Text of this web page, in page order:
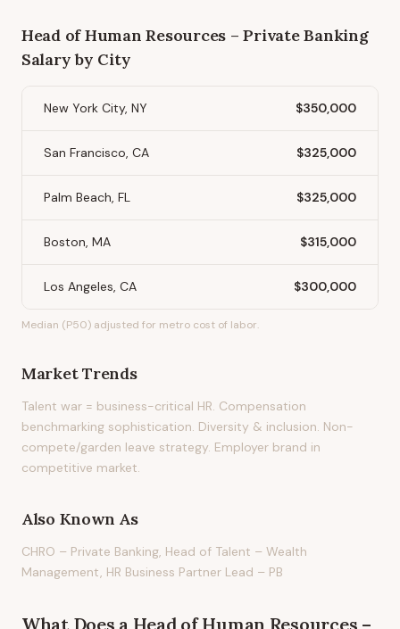
Head of Human Resources – Private Banking
Salary by City
New York City, NY $350,000
San Francisco, CA $325,000
Palm Beach, FL $325,000
Boston, MA $315,000
Los Angeles, CA $300,000
Median (P50) adjusted for metro cost of labor.
Market Trends
Talent war = business-critical HR. Compensation
benchmarking sophistication. Diversity & inclusion. Non-
compete/garden leave strategy. Employer brand in
competitive market.
Also Known As
CHRO – Private Banking, Head of Talent – Wealth
Management, HR Business Partner Lead – PB
What Does a Head of Human Resources –